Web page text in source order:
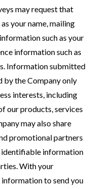
may request that
your name, mailing
such as your
information such as
Information submitted
by the Company only
interests, including
our products, services
may also share
promotional partners
identifiable information
With your
to send you